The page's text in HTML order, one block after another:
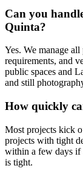
Can you
Quinta?
Yes. We manage
requirements, and
public spaces and
and still
How quickly
Most projects kick
projects with tight
within a few days
is tight.